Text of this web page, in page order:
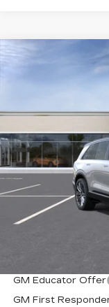
NEW
PREMIUM
5968 mi
MSRP:
Add. Offers you
GM Educator Offer
GM First
Compare